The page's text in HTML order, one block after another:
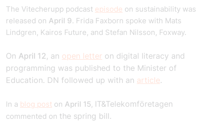
The Vitecherupp podcast episode on sustainability was
released on April 9. Frida Faxborn spoke with Mats
Lindgren, Kairos Future, and Stefan Nilsson, Foxway.
On April 12, an open letter on digital literacy and
programming was published to the Minister of
Education. DN followed up with an article.
In a blog post on April 15, IT&Telekomföretagen
commented on the spring bill.